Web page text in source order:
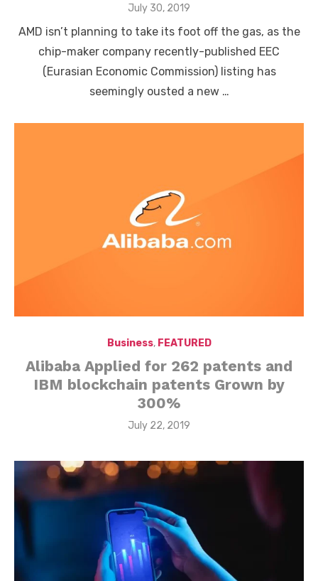
Posted
July 30, 2019
AMD isn’t planning to take its foot off the gas, as the
chip-maker company recently-published EEC
(Eurasian Economic Commission) listing has
seemingly ousted a new …
Business, FEATURED
Alibaba Applied for 262 patents and
IBM blockchain patents Grown by
300%
Posted
July 22, 2019